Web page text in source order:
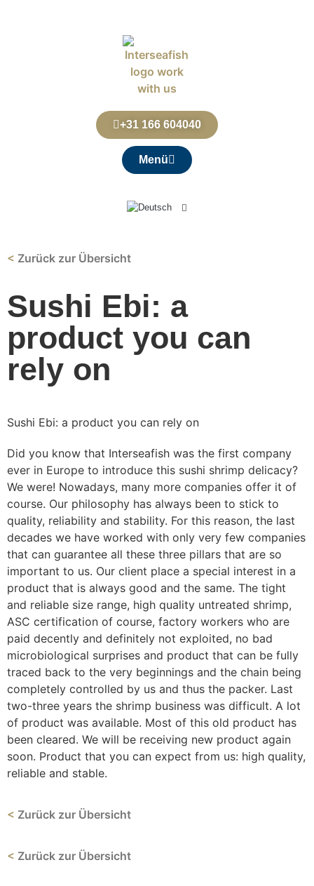
+31 166 604040
Menü
< Zurück zur Übersicht
Sushi Ebi: a
product you can
rely on
Sushi Ebi: a product you can rely on
Did you know that Interseafish was the first company
ever in Europe to introduce this sushi shrimp delicacy?
We were! Nowadays, many more companies offer it of
course. Our philosophy has always been to stick to
quality, reliability and stability. For this reason, the last
decades we have worked with only very few companies
that can guarantee all these three pillars that are so
important to us. Our client place a special interest in a
product that is always good and the same. The tight
and reliable size range, high quality untreated shrimp,
ASC certification of course, factory workers who are
paid decently and definitely not exploited, no bad
microbiological surprises and product that can be fully
traced back to the very beginnings and the chain being
completely controlled by us and thus the packer. Last
two-three years the shrimp business was difficult. A lot
of product was available. Most of this old product has
been cleared. We will be receiving new product again
soon. Product that you can expect from us: high quality,
reliable and stable.
< Zurück zur Übersicht
< Zurück zur Übersicht